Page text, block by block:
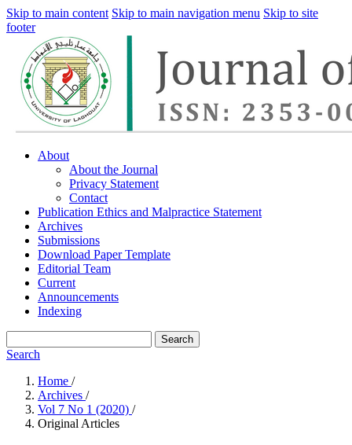
Skip to main content Skip to main navigation menu Skip to site
footer
About
About the Journal
Privacy Statement
Contact
Publication Ethics and Malpractice Statement
Archives
Submissions
Download Paper Template
Editorial Team
Current
Announcements
Indexing
Search
Search
Home /
Archives /
Vol 7 No 1 (2020) /
Original Articles